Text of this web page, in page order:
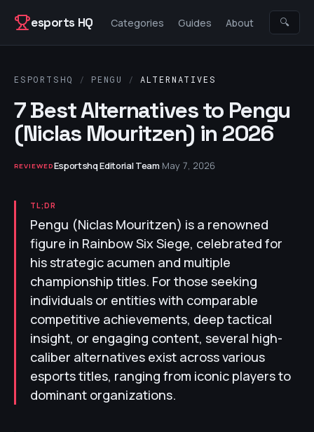
esports HQ
Categories Guides About 🔍
ESPORTSHQ / PENGU / ALTERNATIVES
7 Best Alternatives to Pengu
(Niclas Mouritzen) in 2026
REVIEWEDEsportshq Editorial Team·May 7, 2026
TL;DR
Pengu (Niclas Mouritzen) is a renowned
figure in Rainbow Six Siege, celebrated for
his strategic acumen and multiple
championship titles. For those seeking
individuals or entities with comparable
competitive achievements, deep tactical
insight, or engaging content, several high-
caliber alternatives exist across various
esports titles, ranging from iconic players to
dominant organizations.